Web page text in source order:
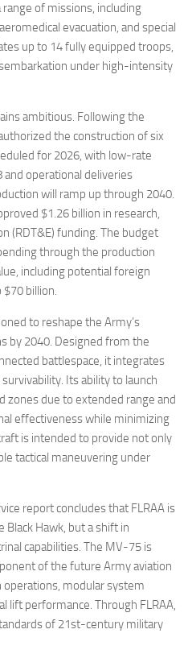
of missions, including
evacuation, and special
up to 14 fully equipped troops,
under high-intensity
ambitious. Following the
the construction of six
for 2026, with low-rate
operational deliveries
will ramp up through 2040.
$1.26 billion in research,
(RDT&E) funding. The budget
through the production
including potential foreign
billion.
to reshape the Army’s
by 2040. Designed from the
battlespace, it integrates
Its ability to launch
due to extended range and
effectiveness while minimizing
is intended to provide not only
tactical maneuvering under
report concludes that FLRAA is
Hawk, but a shift in
capabilities. The MV-75 is
of the future Army aviation
modular system
lift performance. Through FLRAA,
of 21st-century military